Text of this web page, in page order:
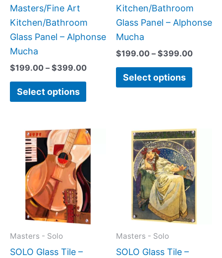
Masters/Fine Art
Kitchen/Bathroom
Glass Panel – Alphonse
Mucha
$199.00 – $399.00
Select options
product
page
Kitchen/Bathroom
Glass Panel – Alphonse
Mucha
$199.00 – $399.00
Select options
the
Masters - Solo
SOLO Glass Tile –
Price
range:
$199.00
This
product
multiple
variants.
The
options
Masters - Solo
SOLO Glass Tile –
Price
range:
This
has
The